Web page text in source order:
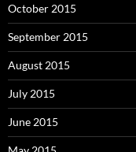
October 2015
September 2015
August 2015
July 2015
June 2015